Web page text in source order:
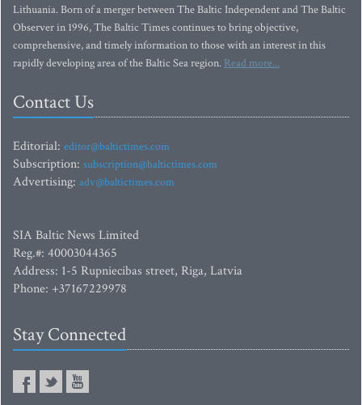
Lithuania. Born of a merger between The Baltic Independent and The Baltic
Observer in 1996, The Baltic Times continues to bring objective,
comprehensive, and timely information to those with an interest in this
rapidly developing area of the Baltic Sea region. Read more...
Contact Us
Editorial: editor@baltictimes.com
Subscription: subscription@baltictimes.com
Advertising: adv@baltictimes.com
SIA Baltic News Limited
Reg.#: 40003044365
Address: 1-5 Rupniecibas street, Riga, Latvia
Phone: +37167229978
Stay Connected